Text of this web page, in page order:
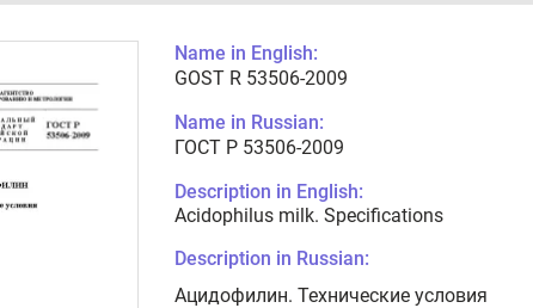
Name in English:
GOST R 53506-2009
Name in Russian:
ГОСТ Р 53506-2009
Description in English:
Acidophilus milk. Specifications
Description in Russian:
Ацидофилин. Технические условия